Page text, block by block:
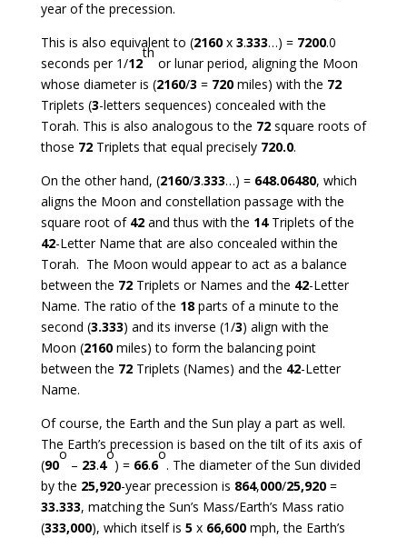
year of the precession.
This is also equivalent to (2160x3.333…) = 7200.0
seconds per 1/12
th
or lunar period, aligning the Moon
whose diameter is (2160/3 = 720miles) with the 72
Triplets (3-letters sequences) concealed with the
Torah. This is also analogous to the 72square roots of
those 72Triplets that equal precisely 720.0.
On the other hand, (2160/3.333…) = 648.06480, which
aligns the Moon and constellation passage with the
square root of 42and thus with the 14Triplets of the
42-Letter Name that are also concealed within the
Torah. The Moon would appear to act as a balance
between the 72Triplets or Names and the 42-Letter
Name. The ratio of the 18parts of a minute to the
second (3.333) and its inverse (1/3) align with the
Moon (2160miles) to form the balancing point
between the 72Triplets (Names) and the 42-Letter
Name.
Of course, the Earth and the Sun play a part as well.
The Earth’s precession is based on the tilt of its axis of
(90
o
– 23.4
o
) = 66.6
o
. The diameter of the Sun divided
by the 25,920-year precession is 864,000/25,920 =
33.333, matching the Sun’s Mass/Earth’s Mass ratio
(333,000), which itself is 5x 66,600mph, the Earth’s